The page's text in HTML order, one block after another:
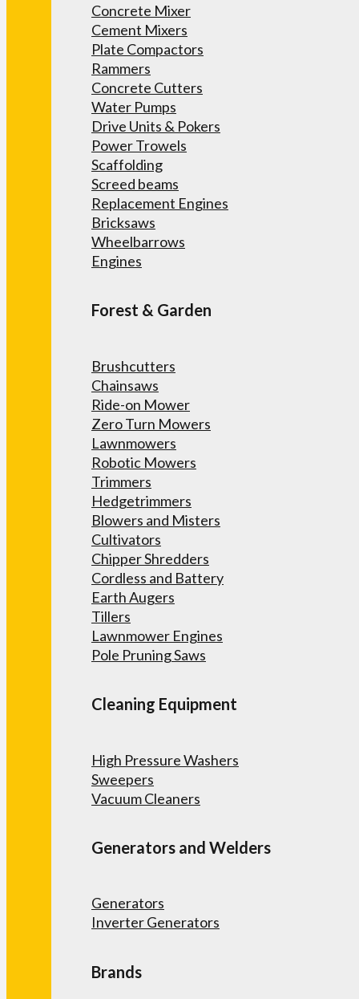
Concrete Mixer
Cement Mixers
Plate Compactors
Rammers
Concrete Cutters
Water Pumps
Drive Units & Pokers
Power Trowels
Scaffolding
Screed beams
Replacement Engines
Bricksaws
Wheelbarrows
Engines
Forest & Garden
Brushcutters
Chainsaws
Ride-on Mower
Zero Turn Mowers
Lawnmowers
Robotic Mowers
Trimmers
Hedgetrimmers
Blowers and Misters
Cultivators
Chipper Shredders
Cordless and Battery
Earth Augers
Tillers
Lawnmower Engines
Pole Pruning Saws
Cleaning Equipment
High Pressure Washers
Sweepers
Vacuum Cleaners
Generators and Welders
Generators
Inverter Generators
Brands